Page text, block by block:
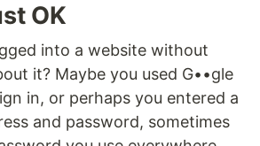
OK
into a website without
it? Maybe you used G••gle
in, or perhaps you entered a
and password, sometimes